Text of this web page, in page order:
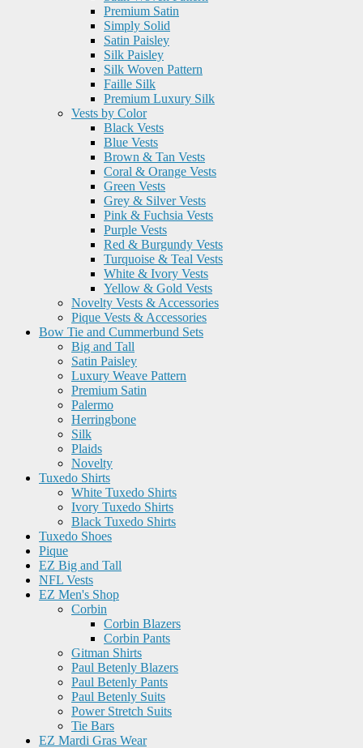
Premium Satin
Simply Solid
Satin Paisley
Silk Paisley
Silk Woven Pattern
Faille Silk
Premium Luxury Silk
Vests by Color
Black Vests
Blue Vests
Brown & Tan Vests
Coral & Orange Vests
Green Vests
Grey & Silver Vests
Pink & Fuchsia Vests
Purple Vests
Red & Burgundy Vests
Turquoise & Teal Vests
White & Ivory Vests
Yellow & Gold Vests
Novelty Vests & Accessories
Pique Vests & Accessories
Bow Tie and Cummerbund Sets
Big and Tall
Satin Paisley
Luxury Weave Pattern
Premium Satin
Palermo
Herringbone
Silk
Plaids
Novelty
Tuxedo Shirts
White Tuxedo Shirts
Ivory Tuxedo Shirts
Black Tuxedo Shirts
Tuxedo Shoes
Pique
EZ Big and Tall
NFL Vests
EZ Men's Shop
Corbin
Corbin Blazers
Corbin Pants
Gitman Shirts
Paul Betenly Blazers
Paul Betenly Pants
Paul Betenly Suits
Power Stretch Suits
Tie Bars
EZ Mardi Gras Wear